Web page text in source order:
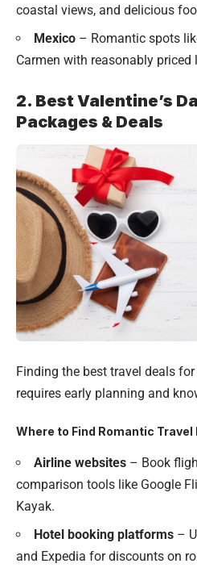
coastal views, and delicious
Mexico – Romantic spots
Carmen with reasonably priced
2. Best Valentine’s
Packages & Deals
Finding the best travel deals for
requires early planning and
Where to Find Romantic Travel
Airline websites – Book
comparison tools like Google
Kayak.
Hotel booking platforms –
and Expedia for discounts on